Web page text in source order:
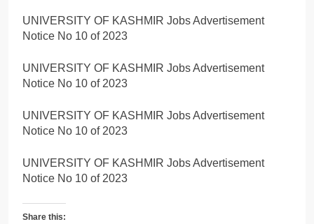
UNIVERSITY OF KASHMIR Jobs Advertisement
Notice No 10 of 2023
UNIVERSITY OF KASHMIR Jobs Advertisement
Notice No 10 of 2023
UNIVERSITY OF KASHMIR Jobs Advertisement
Notice No 10 of 2023
UNIVERSITY OF KASHMIR Jobs Advertisement
Notice No 10 of 2023
Share this: